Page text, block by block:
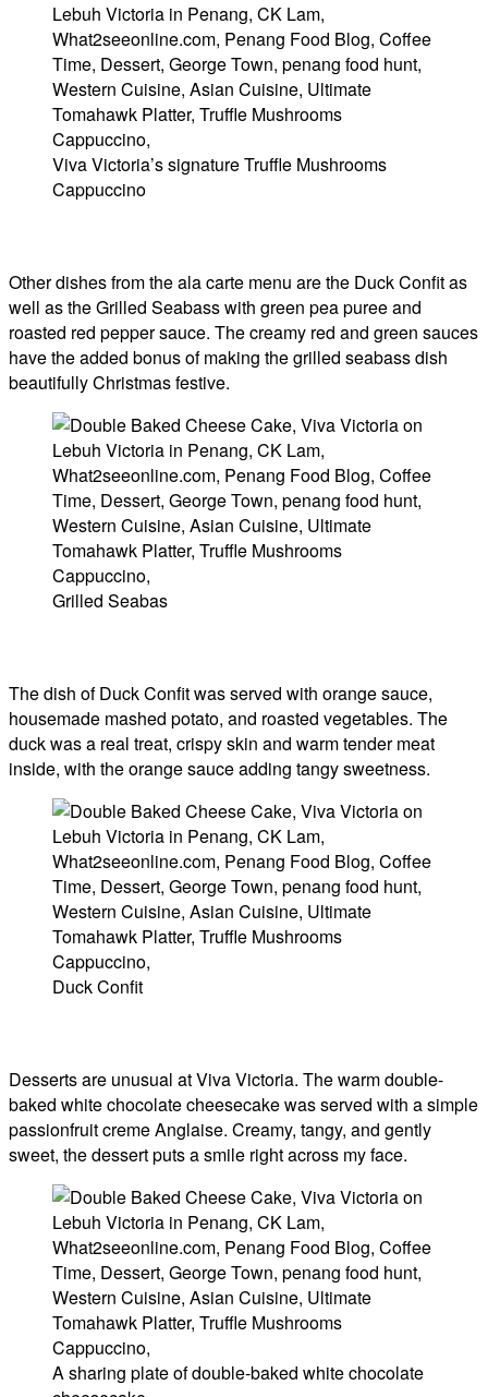
Viva Victoria’s signature Truffle Mushrooms
Cappuccino
Other dishes from the ala carte menu are the Duck Confit as
well as the Grilled Seabass with green pea puree and
roasted red pepper sauce. The creamy red and green sauces
have the added bonus of making the grilled seabass dish
beautifully Christmas festive.
Grilled Seabas
The dish of Duck Confit was served with orange sauce,
housemade mashed potato, and roasted vegetables. The
duck was a real treat, crispy skin and warm tender meat
inside, with the orange sauce adding tangy sweetness.
Duck Confit
Desserts are unusual at Viva Victoria. The warm double-
baked white chocolate cheesecake was served with a simple
passionfruit creme Anglaise. Creamy, tangy, and gently
sweet, the dessert puts a smile right across my face.
A sharing plate of double-baked white chocolate